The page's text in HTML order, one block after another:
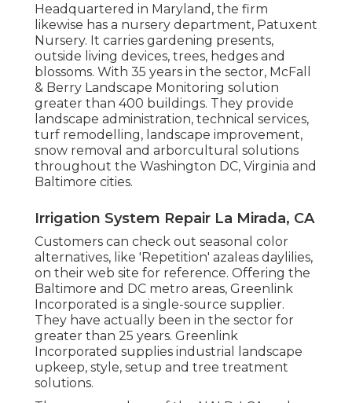
Headquartered in Maryland, the firm
likewise has a nursery department, Patuxent
Nursery. It carries gardening presents,
outside living devices, trees, hedges and
blossoms. With 35 years in the sector, McFall
& Berry Landscape Monitoring solution
greater than 400 buildings. They provide
landscape administration, technical services,
turf remodelling, landscape improvement,
snow removal and arborcultural solutions
throughout the Washington DC, Virginia and
Baltimore cities.
Irrigation System Repair La Mirada, CA
Customers can check out seasonal color
alternatives, like 'Repetition' azaleas daylilies,
on their web site for reference. Offering the
Baltimore and DC metro areas, Greenlink
Incorporated is a single-source supplier.
They have actually been in the sector for
greater than 25 years. Greenlink
Incorporated supplies industrial landscape
upkeep, style, setup and tree treatment
solutions.